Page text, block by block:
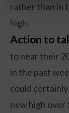
rather than in
high.
Action to
to near their
in the past
could
new high over